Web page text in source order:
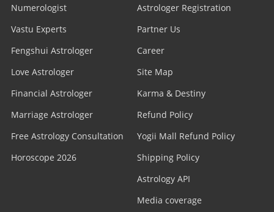
Numerologist
Vastu Experts
Fengshui Astrologer
Love Astrologer
Financial Astrologer
Marriage Astrologer
Free Astrology Consultation
Horoscope 2026
Astrologer Registration
Partner Us
Career
Site Map
Karma & Destiny
Refund Policy
Yogii Mall Refund Policy
Shipping Policy
Astrology API
Media coverage